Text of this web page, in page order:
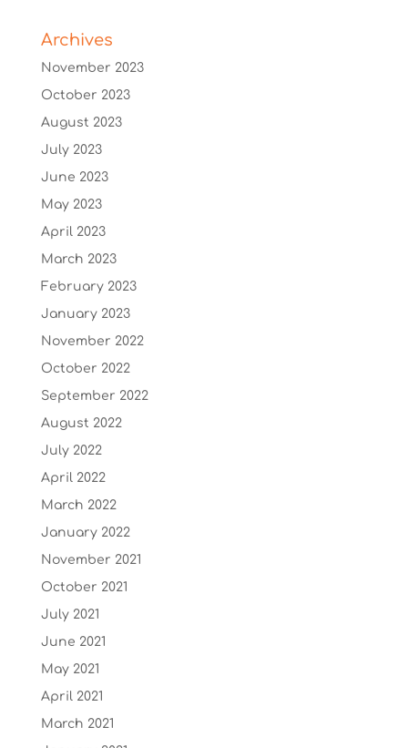
Archives
November 2023
October 2023
August 2023
July 2023
June 2023
May 2023
April 2023
March 2023
February 2023
January 2023
November 2022
October 2022
September 2022
August 2022
July 2022
April 2022
March 2022
January 2022
November 2021
October 2021
July 2021
June 2021
May 2021
April 2021
March 2021